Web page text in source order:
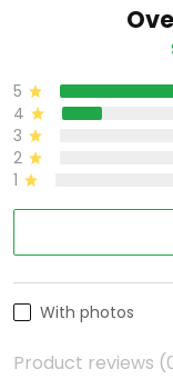
5
4
3
2
1
With photos
Product reviews